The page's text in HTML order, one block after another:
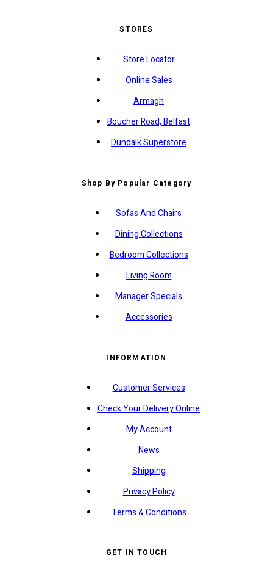
STORES
Store Locator
Online Sales
Armagh
Boucher Road, Belfast
Dundalk Superstore
Shop By Popular Category
Sofas And Chairs
Dining Collections
Bedroom Collections
Living Room
Manager Specials
Accessories
INFORMATION
Customer Services
Check Your Delivery Online
My Account
News
Shipping
Privacy Policy
Terms & Conditions
GET IN TOUCH